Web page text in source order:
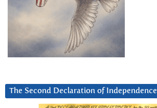
The Second Declaration of Independence